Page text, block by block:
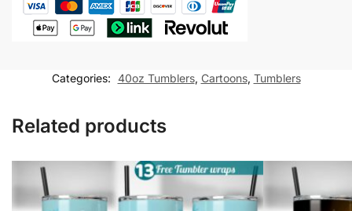
Cartoon
Sublimation
quantity
Categories: 40oz Tumblers, Cartoons, Tumblers
Related products